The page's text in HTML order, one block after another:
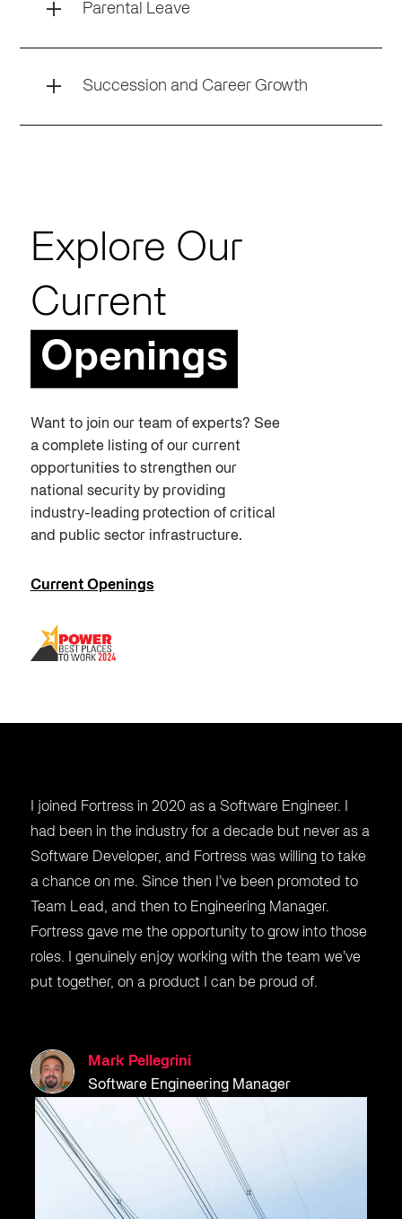
Parental Leave
Succession and Career Growth
Explore Our
Current
Openings
Want to join our team of experts? See
a complete listing of our current
opportunities to strengthen our
national security by providing
industry-leading protection of critical
and public sector infrastructure.
Current Openings
Mark Pellegrini
Software Engineering Manager
I joined Fortress in 2020 as a Software Engineer. I
had been in the industry for a decade but never as a
Software Developer, and Fortress was willing to take
a chance on me. Since then I’ve been promoted to
Team Lead, and then to Engineering Manager.
Fortress gave me the opportunity to grow into those
roles. I genuinely enjoy working with the team we’ve
put together, on a product I can be proud of.